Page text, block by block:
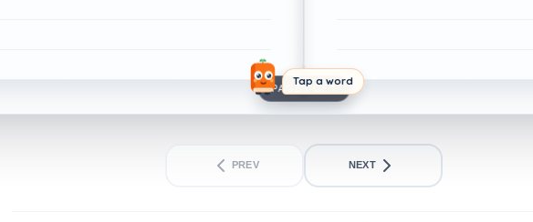
Tap a word
PAGE 1 OF 1
PREV NEXT